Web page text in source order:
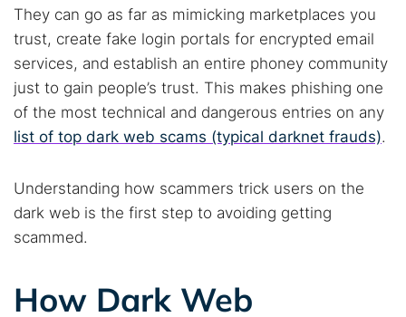
They can go as far as mimicking marketplaces you
trust, create fake login portals for encrypted email
services, and establish an entire phoney community
just to gain people’s trust. This makes phishing one
of the most technical and dangerous entries on any
list of top dark web scams (typical darknet frauds).
Understanding how scammers trick users on the
dark web is the first step to avoiding getting
scammed.
How Dark Web